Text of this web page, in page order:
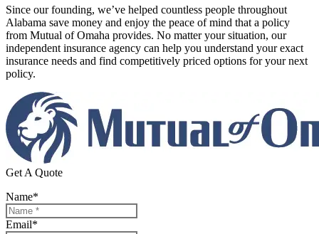
Since our founding, we’ve helped countless people throughout
Alabama save money and enjoy the peace of mind that a policy
from Mutual of Omaha provides. No matter your situation, our
independent insurance agency can help you understand your exact
insurance needs and find competitively priced options for your next
policy.
Get A Quote
Name*
Email*